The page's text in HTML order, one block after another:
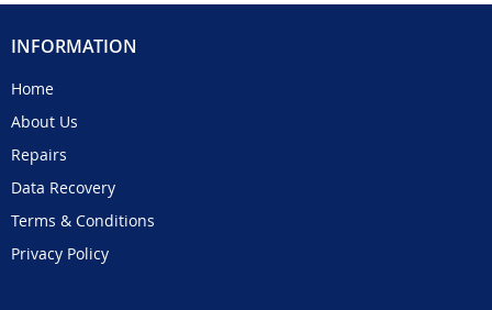
INFORMATION
Home
About Us
Repairs
Data Recovery
Terms & Conditions
Privacy Policy